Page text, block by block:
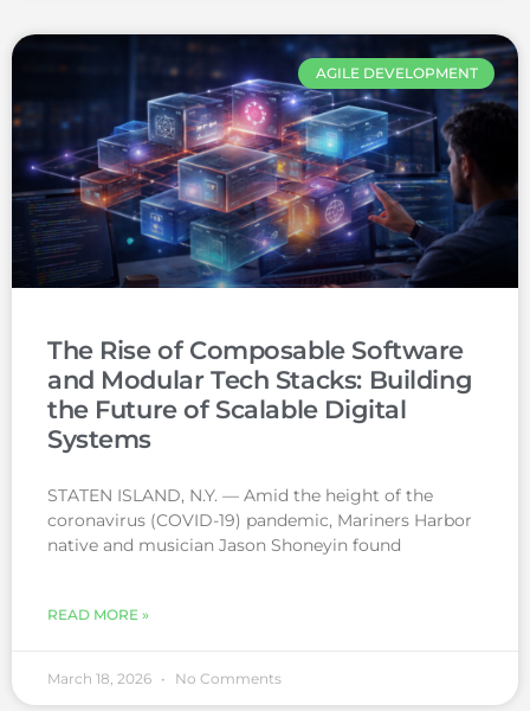
AGILE DEVELOPMENT
The Rise of Composable Software
and Modular Tech Stacks: Building
the Future of Scalable Digital
Systems
STATEN ISLAND, N.Y. — Amid the height of the
coronavirus (COVID-19) pandemic, Mariners Harbor
native and musician Jason Shoneyin found
READ MORE »
March 18, 2026 No Comments